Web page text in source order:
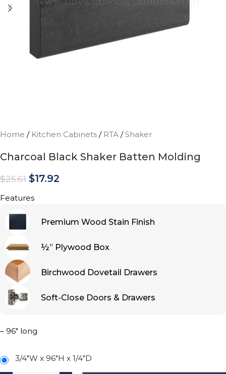
Home / Kitchen Cabinets / RTA / Shaker
Charcoal Black Shaker Batten Molding
$25.61 $17.92
Features
Premium Wood Stain Finish
½” Plywood Box
Birchwood Dovetail Drawers
Soft-Close Doors & Drawers
– 96″ long
3/4"W x 96"H x 1/4"D